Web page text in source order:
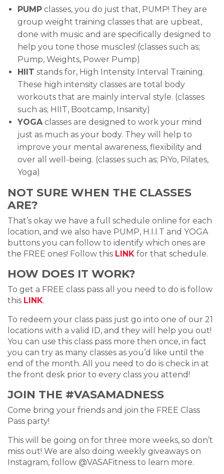
PUMP classes, you do just that, PUMP! They are
group weight training classes that are upbeat,
done with music and are specifically designed to
help you tone those muscles! (classes such as;
Pump, Weights, Power Pump)
HIIT stands for, High Intensity Interval Training.
These high intensity classes are total body
workouts that are mainly interval style. (classes
such as; HIIT, Bootcamp, Insanity)
YOGAclasses are designed to work your mind
just as much as your body. They will help to
improve your mental awareness, flexibility and
over all well-being. (classes such as; PiYo, Pilates,
Yoga)
NOT SURE WHEN THE CLASSES
ARE?
That’s okay we have a full schedule online for each
location, and we also have PUMP, H.I.I.T and YOGA
buttons you can follow to identify which ones are
the FREE ones! Follow this LINK for that schedule.
HOW DOES IT WORK?
To get a FREE class pass all you need to do is follow
this LINK.
To redeem your class pass just go into one of our 21
locations with a valid ID, and they will help you out!
You can use this class pass more then once, in fact
you can try as many classes as you’d like until the
end of the month. All you need to do is check in at
the front desk prior to every class you attend!
JOIN THE #VASAMADNESS
Come bring your friends and join the FREE Class
Pass party!
This will be going on for three more weeks, so don’t
miss out! We are also doing weekly giveaways on
Instagram, follow @VASAFitness to learn more.